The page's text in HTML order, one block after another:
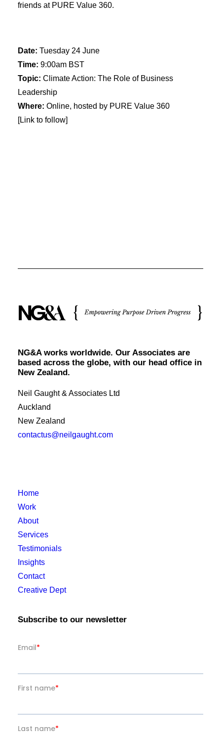
friends at PURE Value 360.
Date: Tuesday 24 June
Time: 9:00am BST
Topic: Climate Action: The Role of Business
Leadership
Where: Online, hosted by PURE Value 360
[Link to follow]
NG&A works worldwide. Our Associates are
based across the globe, with our head office in
New Zealand.
Neil Gaught & Associates Ltd
Auckland
New Zealand
contactus@neilgaught.com
Home
Work
About
Services
Testimonials
Insights
Contact
Creative Dept
Subscribe to our newsletter